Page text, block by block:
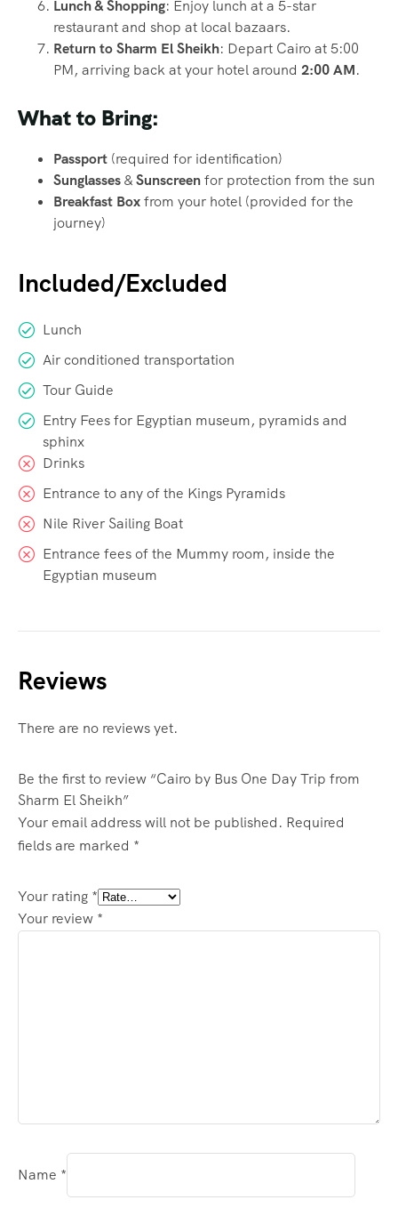
Lunch & Shopping: Enjoy lunch at a 5-star
restaurant and shop at local bazaars.
Return to Sharm El Sheikh: Depart Cairo at 5:00
PM, arriving back at your hotel around 2:00 AM.
What to Bring:
Passport (required for identification)
Sunglasses&Sunscreenfor protection from the sun
Breakfast Boxfrom your hotel (provided for the
journey)
Included/Excluded
Lunch
Air conditioned transportation
Tour Guide
Entry Fees for Egyptian museum, pyramids and
sphinx
Drinks
Entrance to any of the Kings Pyramids
Nile River Sailing Boat
Entrance fees of the Mummy room, inside the
Egyptian museum
Reviews
There are no reviews yet.
Be the first to review “Cairo by Bus One Day Trip from
Sharm El Sheikh”
Your email address will not be published. Required
fields are marked *
Your rating *
Your review *
Name *